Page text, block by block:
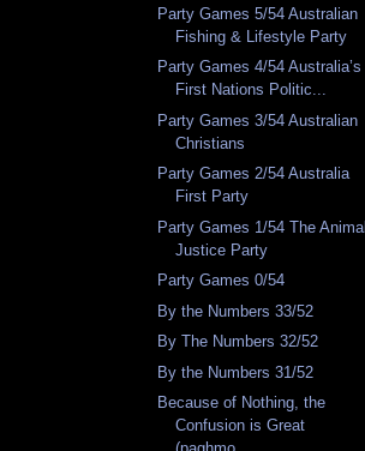
Party Games 5/54 Australian
Fishing & Lifestyle Party
Party Games 4/54 Australia’s
First Nations Politic...
Party Games 3/54 Australian
Christians
Party Games 2/54 Australia
First Party
Party Games 1/54 The Animal
Justice Party
Party Games 0/54
By the Numbers 33/52
By The Numbers 32/52
By the Numbers 31/52
Because of Nothing, the
Confusion is Great